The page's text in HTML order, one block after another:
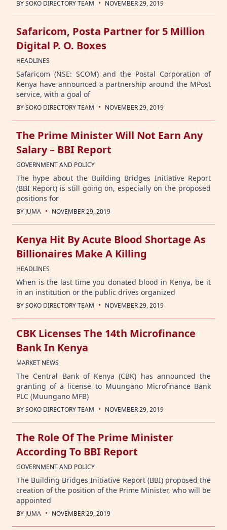
BYSOKO DIRECTORY TEAM · NOVEMBER 29, 2019
Safaricom, Posta Partner for 5 Million
Digital P. O. Boxes
HEADLINES
Safaricom (NSE: SCOM) and the Postal Corporation of
Kenya have announced a partnership around the MPost
service, with a goal of
BYSOKO DIRECTORY TEAM · NOVEMBER 29, 2019
The Prime Minister Will Not Earn Any
Salary – BBI Report
GOVERNMENT AND POLICY
The hype about the Building Bridges Initiative Report
(BBI Report) is still going on, especially on the proposed
positions for
BY JUMA · NOVEMBER 29, 2019
Kenya Hit By Acute Blood Shortage As
Billionaires Make A Killing
HEADLINES
When is the last time you donated blood in Kenya, be it
in an institution or the public drives organized
BYSOKO DIRECTORY TEAM · NOVEMBER 29, 2019
CBK Licenses The 14th Microfinance
Bank In Kenya
MARKET NEWS
The Central Bank of Kenya (CBK) has announced the
granting of a license to Muungano Microfinance Bank
PLC (Muungano MFB)
BYSOKO DIRECTORY TEAM · NOVEMBER 29, 2019
The Role Of The Prime Minister
According To BBI Report
GOVERNMENT AND POLICY
The Building Bridges Initiative Report (BBI) proposed the
creation of the position of the Prime Minister, who will be
appointed
BY JUMA · NOVEMBER 29, 2019